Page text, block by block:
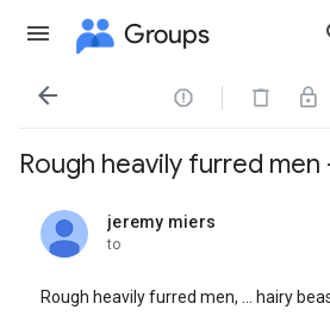
Groups
 
Rough heavily furred men
jeremy miers
unread,
to
Rough heavily furred men, ... hairy